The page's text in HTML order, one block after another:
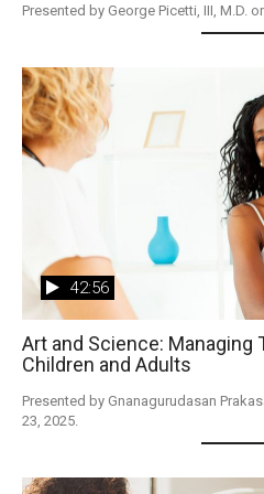
Presented by George Picetti, III, M.D.
Art and Science: Managing
Children and Adults
42:56
Presented by Gnanagurudasan
23, 2025.